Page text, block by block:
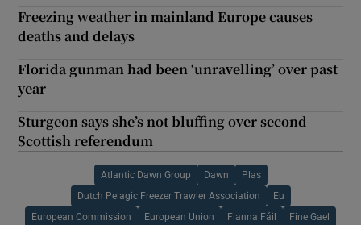
Freezing weather in mainland Europe causes
deaths and delays
Florida gunman had been ‘unravelling’ over past
year
Sturgeon says she’s not bluffing over second
Scottish referendum
Atlantic Dawn Group Dawn Plas
Dutch Pelagic Freezer Trawler Association Eu
European Commission European Union Fianna Fáil Fine Gael